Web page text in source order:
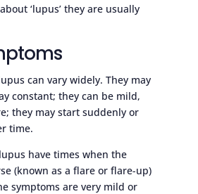
‘lupus’ they are usually
can vary widely. They may
constant; they can be mild,
they may start suddenly or
time.
have times when the
(known as a flare or flare-up)
symptoms are very mild or